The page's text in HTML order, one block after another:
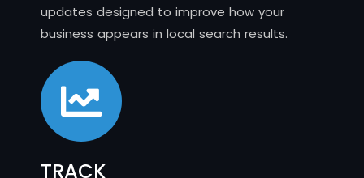
updates designed to improve how your
business appears in local search results.
TRACK